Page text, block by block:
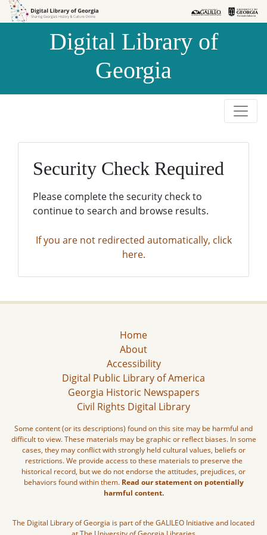
Skip to
Skip to
Digital Library of
Georgia
Security Check Required
Please complete the security check to
continue to search and browse results.
If you are not redirected automatically, click
here.
Home
About
Accessibility
Digital Public Library of America
Georgia Historic Newspapers
Civil Rights Digital Library
Some content (or its descriptions) found on this site may be harmful and
difficult to view. These materials may be graphic or reflect biases. In some
cases, they may conflict with strongly held cultural values, beliefs or
restrictions. We provide access to these materials to preserve the
historical record, but we do not endorse the attitudes, prejudices, or
behaviors found within them. Read our statement on potentially
harmful content.
The Digital Library of Georgia is part of the GALILEO Initiative and located